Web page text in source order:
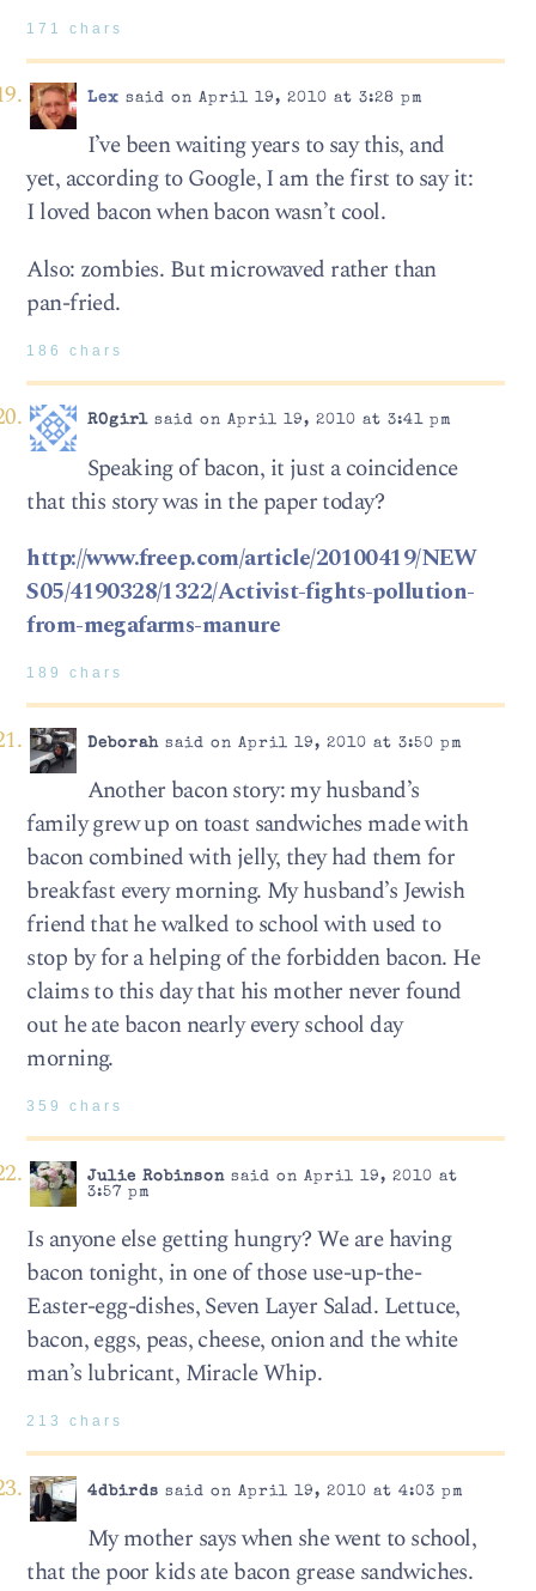
171 chars
Lex said on April 19, 2010 at 3:28 pm
I’ve been waiting years to say this, and
yet, according to Google, I am the first to say it:
I loved bacon when bacon wasn’t cool.
Also: zombies. But microwaved rather than
pan-fried.
186 chars
ROgirlsaid on April 19, 2010 at 3:41 pm
Speaking of bacon, it just a coincidence
that this story was in the paper today?
http://www.freep.com/article/20100419/NEW
S05/4190328/1322/Activist-fights-pollution-
from-megafarms-manure
189 chars
Deborahsaid on April 19, 2010 at 3:50 pm
Another bacon story: my husband’s
family grew up on toast sandwiches made with
bacon combined with jelly, they had them for
breakfast every morning. My husband’s Jewish
friend that he walked to school with used to
stop by for a helping of the forbidden bacon. He
claims to this day that his mother never found
out he ate bacon nearly every school day
morning.
359 chars
Julie Robinsonsaid on April 19, 2010 at
3:57 pm
Is anyone else getting hungry? We are having
bacon tonight, in one of those use-up-the-
Easter-egg-dishes, Seven Layer Salad. Lettuce,
bacon, eggs, peas, cheese, onion and the white
man’s lubricant, Miracle Whip.
213 chars
4dbirds said on April 19, 2010 at 4:03 pm
My mother says when she went to school,
that the poor kids ate bacon grease sandwiches.